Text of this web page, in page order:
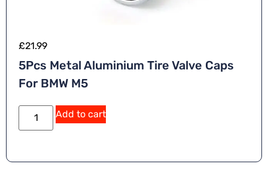
£21.99
5Pcs Metal Aluminium Tire Valve Caps
For BMW M5
Add to cart